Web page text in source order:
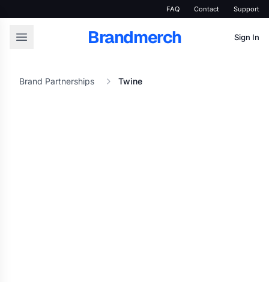
FAQ Contact Support
Brandmerch Sign In
Brand Partnerships Twine